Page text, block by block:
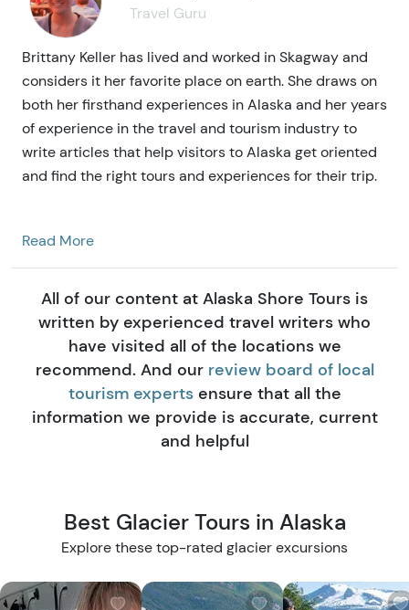
Travel Guru
Brittany Keller has lived and worked in Skagway and
considers it her favorite place on earth. She draws on
both her firsthand experiences in Alaska and her years
of experience in the travel and tourism industry to
write articles that help visitors to Alaska get oriented
and find the right tours and experiences for their trip.
Read More
All of our content at Alaska Shore Tours is
written by experienced travel writers who
have visited all of the locations we
recommend. And our review board of local
tourism experts ensure that all the
information we provide is accurate, current
and helpful
Best Glacier Tours in Alaska
Explore these top-rated glacier excursions
W
W